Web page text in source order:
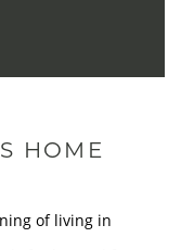
HOME
of living in